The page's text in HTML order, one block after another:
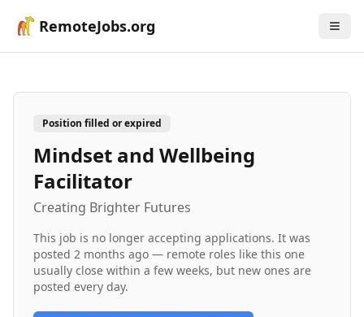
RemoteJobs.org
Position filled or expired
Mindset and Wellbeing
Facilitator
Creating Brighter Futures
This job is no longer accepting applications. It was
posted 2 months ago — remote roles like this one
usually close within a few weeks, but new ones are
posted every day.